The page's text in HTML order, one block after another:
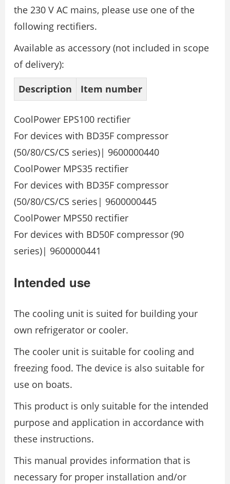
the 230 V AC mains, please use one of the
following rectifiers.
Available as accessory (not included in scope
of delivery):
Description
Item number
CoolPower EPS100 rectifier
For devices with BD35F compressor
(50/80/CS/CS series)| 9600000440
CoolPower MPS35 rectifier
For devices with BD35F compressor
(50/80/CS/CS series| 9600000445
CoolPower MPS50 rectifier
For devices with BD50F compressor (90
series)| 9600000441
Intended use
The cooling unit is suited for building your
own refrigerator or cooler.
The cooler unit is suitable for cooling and
freezing food. The device is also suitable for
use on boats.
This product is only suitable for the intended
purpose and application in accordance with
these instructions.
This manual provides information that is
necessary for proper installation and/or